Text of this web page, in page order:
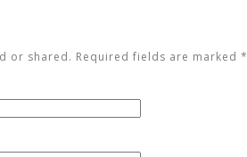
or shared. Required fields are marked *